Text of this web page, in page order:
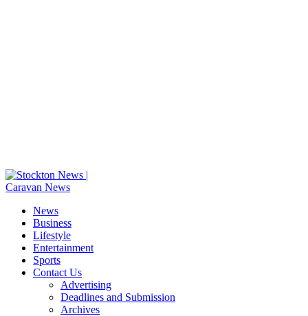
News
Business
Lifestyle
Entertainment
Sports
Contact Us
Advertising
Deadlines and Submission
Archives